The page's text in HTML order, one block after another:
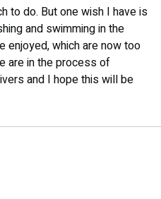
to do. But one wish I have is
and swimming in the
enjoyed, which are now too
are in the process of
and I hope this will be